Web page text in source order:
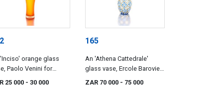
orange glass
Paolo Venini for
designed in 1956
25 000 - 30 000
165
An 'Athena Cattedrale'
glass vase, Ercole Barovier
for Barovier & Toso, circa
ZAR 70 000 - 75 000